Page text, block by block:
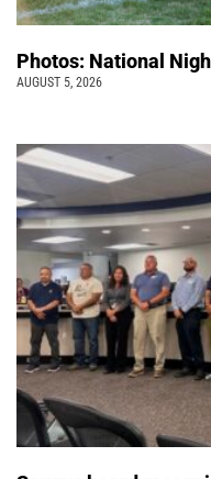
Photos: National
AUGUST 5, 2026